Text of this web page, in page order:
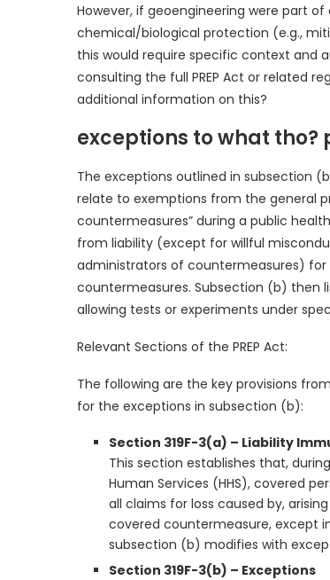
However, if geoengineering were part
chemical/biological protection (e.g.,
this would require specific context and
consulting the full PREP Act or related
additional information on this?
exceptions to what
The exceptions outlined in subsection
relate to exemptions from the general
countermeasures” during a public
from liability (except for willful
administrators of countermeasures)
countermeasures. Subsection (b) then
allowing tests or experiments under
Relevant Sections of the PREP Act:
The following are the key provisions
for the exceptions in subsection (b):
Section 319F-3(a) – Liability
This section establishes that,
Human Services (HHS), covered
all claims for loss caused by,
covered countermeasure, except
subsection (b) modifies with
Section 319F-3(b) – Exceptions